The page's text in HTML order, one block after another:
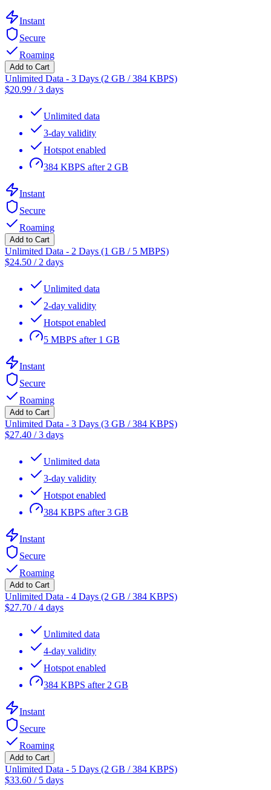
Instant
Secure
Roaming
Add to Cart
Unlimited Data - 3 Days (2 GB / 384 KBPS)
$20.99 /3 days
Unlimited data
3-day validity
Hotspot enabled
384 KBPS after 2 GB
Instant
Secure
Roaming
Add to Cart
Unlimited Data - 2 Days (1 GB / 5 MBPS)
$24.50 / 2 days
Unlimited data
2-day validity
Hotspot enabled
5 MBPS after 1 GB
Instant
Secure
Roaming
Add to Cart
Unlimited Data - 3 Days (3 GB / 384 KBPS)
$27.40 /3 days
Unlimited data
3-day validity
Hotspot enabled
384 KBPS after 3 GB
Instant
Secure
Roaming
Add to Cart
Unlimited Data - 4 Days (2 GB / 384 KBPS)
$27.70 /4 days
Unlimited data
4-day validity
Hotspot enabled
384 KBPS after 2 GB
Instant
Secure
Roaming
Add to Cart
Unlimited Data - 5 Days (2 GB / 384 KBPS)
$33.60 / 5 days